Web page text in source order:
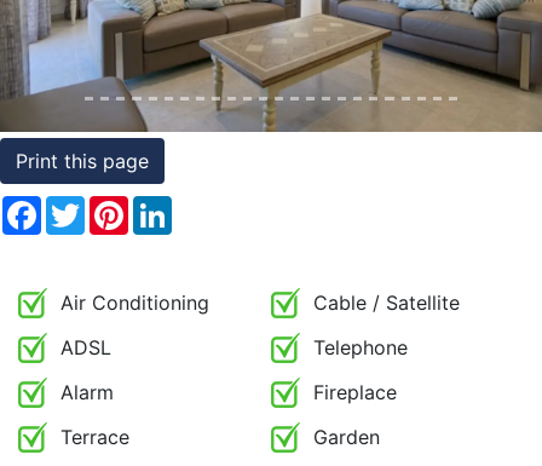
Conditions
Testimonials
Rights
to
Real
Print this page
Facebook
TwitterPinterest
Air Conditioning
Cable / Satellite
ADSL
Telephone
Alarm
Fireplace
Terrace
Garden